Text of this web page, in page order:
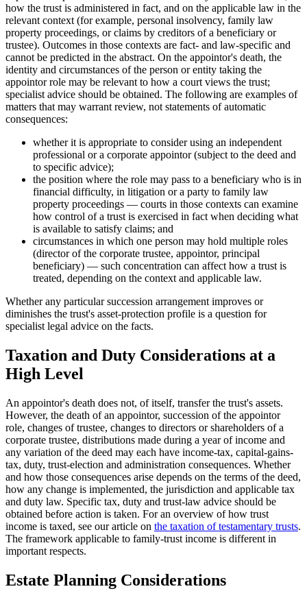
how the trust is administered in fact, and on the applicable law in the
relevant context (for example, personal insolvency, family law
property proceedings, or claims by creditors of a beneficiary or
trustee). Outcomes in those contexts are fact- and law-specific and
cannot be predicted in the abstract. On the appointor's death, the
identity and circumstances of the person or entity taking the
appointor role may be relevant to how a court views the trust;
specialist advice should be obtained. The following are examples of
matters that may warrant review, not statements of automatic
consequences:
whether it is appropriate to consider using an independent
professional or a corporate appointor (subject to the deed and
to specific advice);
the position where the role may pass to a beneficiary who is in
financial difficulty, in litigation or a party to family law
property proceedings — courts in those contexts can examine
how control of a trust is exercised in fact when deciding what
is available to satisfy claims; and
circumstances in which one person may hold multiple roles
(director of the corporate trustee, appointor, principal
beneficiary) — such concentration can affect how a trust is
treated, depending on the context and applicable law.
Whether any particular succession arrangement improves or
diminishes the trust's asset-protection profile is a question for
specialist legal advice on the facts.
Taxation and Duty Considerations at a
High Level
An appointor's death does not, of itself, transfer the trust's assets.
However, the death of an appointor, succession of the appointor
role, changes of trustee, changes to directors or shareholders of a
corporate trustee, distributions made during a year of income and
any variation of the deed may each have income-tax, capital-gains-
tax, duty, trust-election and administration consequences. Whether
and how those consequences arise depends on the terms of the deed,
how any change is implemented, the jurisdiction and applicable tax
and duty law. Specific tax, duty and trust-law advice should be
obtained before action is taken. For an overview of how trust
income is taxed, see our article on the taxation of testamentary trusts.
The framework applicable to family-trust income is different in
important respects.
Estate Planning Considerations